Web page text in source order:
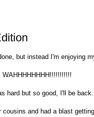
but instead I'm enjoying
hard but so good, I'll be back.
and had a blast